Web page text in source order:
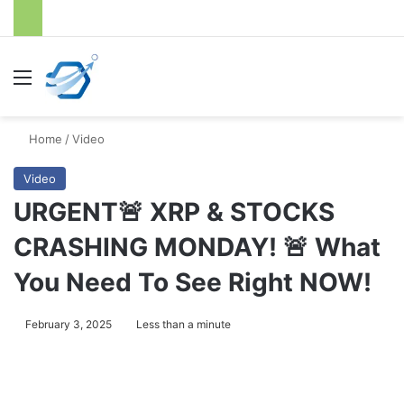
Menu
Home /Video
Video
URGENT🚨 XRP & STOCKS
CRASHING MONDAY! 🚨 What
You Need To See Right NOW!
February 3, 2025 Less than a minute